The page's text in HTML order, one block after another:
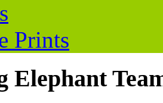
Prints
Elephant